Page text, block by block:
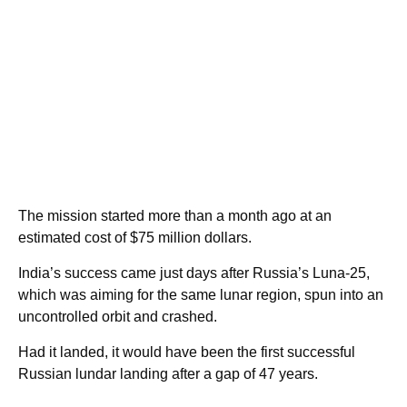
The mission started more than a month ago at an
estimated cost of $75 million dollars.
India’s success came just days after Russia’s Luna-25,
which was aiming for the same lunar region, spun into an
uncontrolled orbit and crashed.
Had it landed, it would have been the first successful
Russian lundar landing after a gap of 47 years.